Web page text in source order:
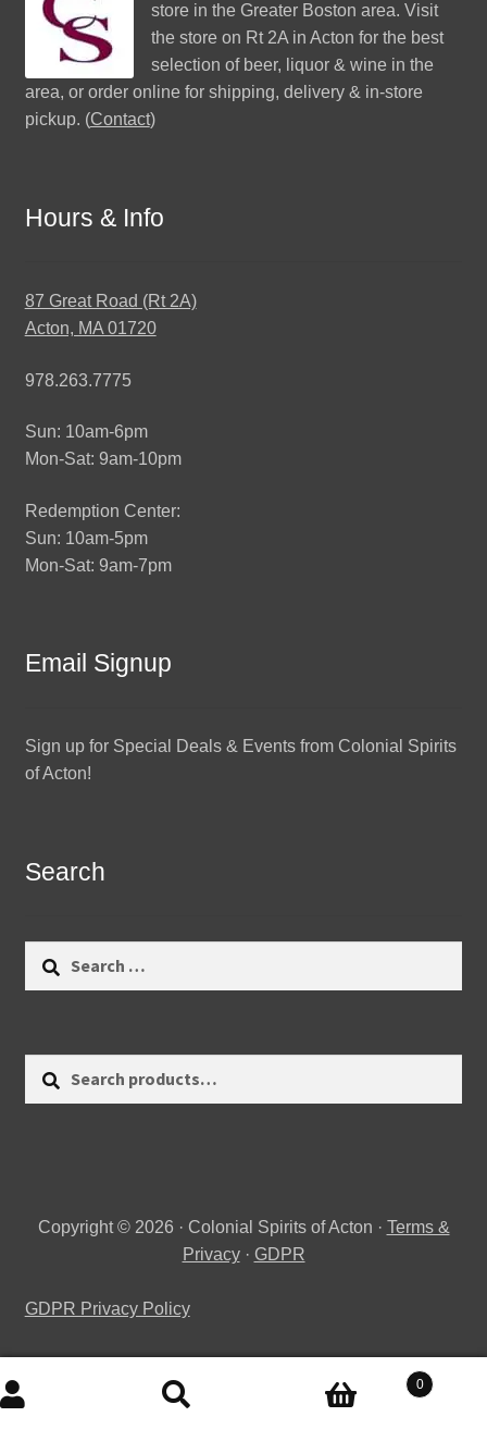
store in the Greater Boston area. Visit
the store on Rt 2A in Acton for the best
selection of beer, liquor & wine in the
area, or order online for shipping, delivery & in-store
pickup. (Contact)
Hours & Info
87 Great Road (Rt 2A)
Acton, MA 01720
978.263.7775
Sun: 10am-6pm
Mon-Sat: 9am-10pm
Redemption Center:
Sun: 10am-5pm
Mon-Sat: 9am-7pm
Email Signup
Sign up for Special Deals & Events from Colonial Spirits
of Acton!
Search
Copyright © 2026 · Colonial Spirits of Acton · Terms &
Privacy· GDPR
GDPR Privacy Policy
Search
Search
0